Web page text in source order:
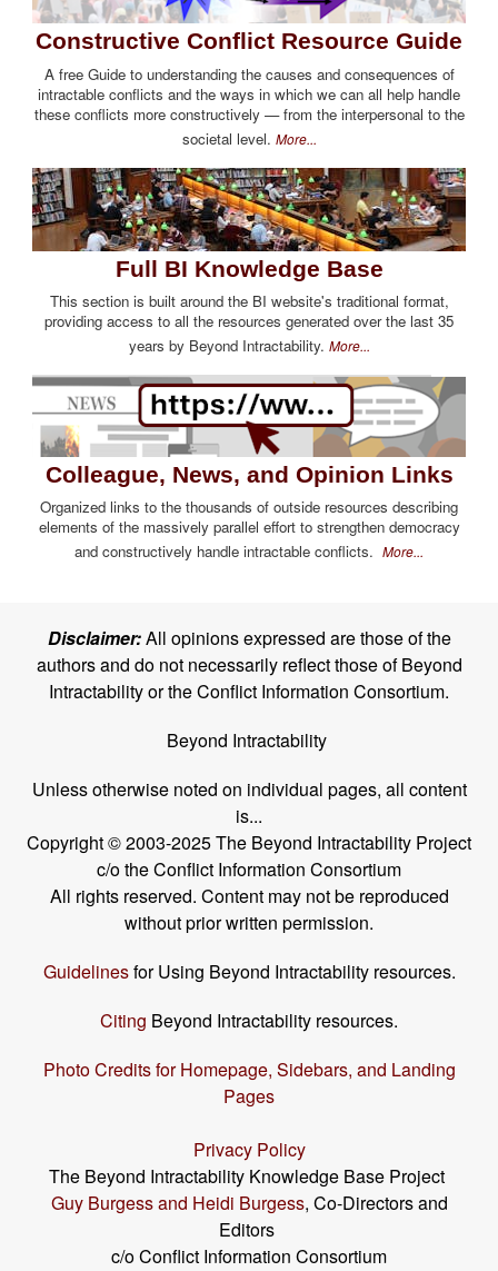
Constructive Conflict Resource Guide
A free Guide to understanding the causes and consequences of
intractable conflicts and the ways in which we can all help handle
these conflicts more constructively — from the interpersonal to the
societal level. More...
Full BI Knowledge Base
This section is built around the BI website's traditional format,
providing access to all the resources generated over the last 35
years by Beyond Intractability. More...
Colleague, News, and Opinion Links
Organized links to the thousands of outside resources describing
elements of the massively parallel effort to strengthen democracy
and constructively handle intractable conflicts. More...
Disclaimer:All opinions expressed are those of the
authors and do not necessarily reflect those of Beyond
Intractability or the Conflict Information Consortium.
Beyond Intractability
Unless otherwise noted on individual pages, all content
is...
Copyright © 2003-2025 The Beyond Intractability Project
c/o the Conflict Information Consortium
All rights reserved. Content may not be reproduced
without prior written permission.
Guidelinesfor Using Beyond Intractability resources.
Citing Beyond Intractability resources.
Photo Credits for Homepage, Sidebars, and Landing
Pages
Privacy Policy
The Beyond Intractability Knowledge Base Project
Guy Burgess and Heidi Burgess, Co-Directors and
Editors
c/o Conflict Information Consortium